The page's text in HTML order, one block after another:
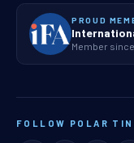
PROUD
Member
FOLLOW POLAR